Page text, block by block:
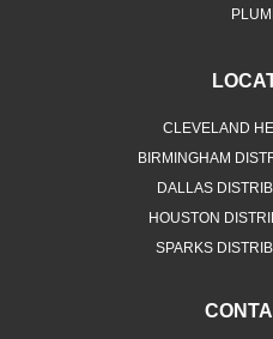
CLEVELAND
BIRMINGHAM
DALLAS
HOUSTON
SPARKS